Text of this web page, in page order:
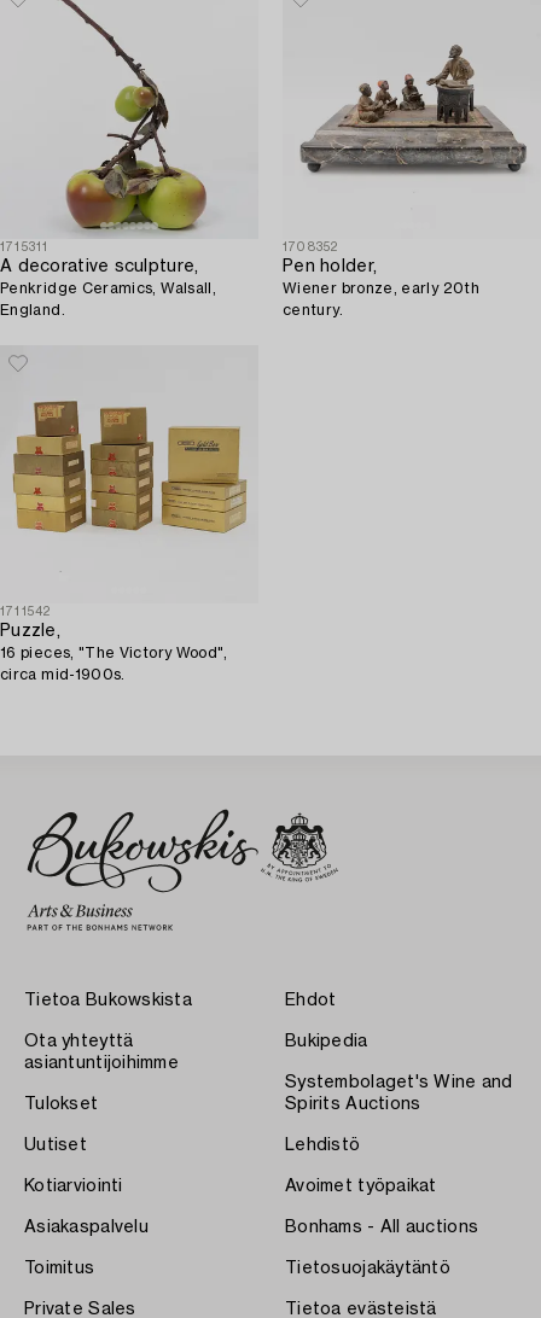
1715311
A decorative sculpture,
Penkridge Ceramics, Walsall,
England.
1708352
Pen holder,
Wiener bronze, early 20th
century.
1711542
Puzzle,
16 pieces, "The Victory Wood",
circa mid-1900s.
Tietoa Bukowskista
Ota yhteyttä
asiantuntijoihimme
Tulokset
Uutiset
Kotiarviointi
Asiakaspalvelu
Toimitus
Private Sales
Ehdot
Bukipedia
Systembolaget's Wine and
Spirits Auctions
Lehdistö
Avoimet työpaikat
Bonhams - All auctions
Tietosuojakäytäntö
Tietoa evästeistä